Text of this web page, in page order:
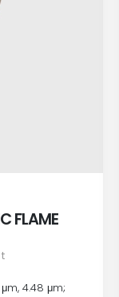
FLAME
4.48 μm;